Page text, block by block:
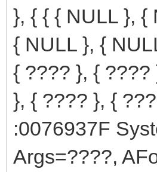
}, { { { NULL }, {
{ NULL }, {
{ ???? }, {
}, { ???? }, {
:0076937F
Args=????,